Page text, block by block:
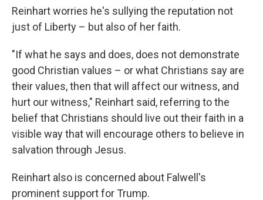
Reinhart worries he's sullying the reputation not
just of Liberty – but also of her faith.
"If what he says and does, does not demonstrate
good Christian values – or what Christians say are
their values, then that will affect our witness, and
hurt our witness," Reinhart said, referring to the
belief that Christians should live out their faith in a
visible way that will encourage others to believe in
salvation through Jesus.
Reinhart also is concerned about Falwell's
prominent support for Trump.